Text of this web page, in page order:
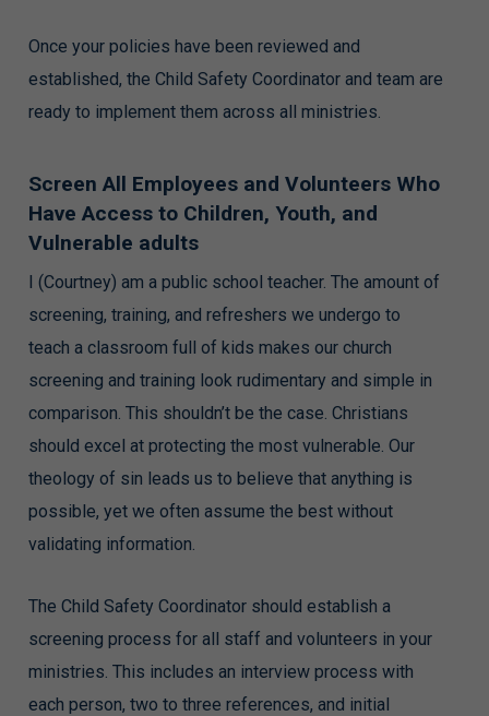
Once your policies have been reviewed and
established, the Child Safety Coordinator and team are
ready to implement them across all ministries.
Screen All Employees and Volunteers Who
Have Access to Children, Youth, and
Vulnerable adults
I (Courtney) am a public school teacher. The amount of
screening, training, and refreshers we undergo to
teach a classroom full of kids makes our church
screening and training look rudimentary and simple in
comparison. This shouldn’t be the case. Christians
should excel at protecting the most vulnerable. Our
theology of sin leads us to believe that anything is
possible, yet we often assume the best without
validating information.
The Child Safety Coordinator should establish a
screening process for all staff and volunteers in your
ministries. This includes an interview process with
each person, two to three references, and initial